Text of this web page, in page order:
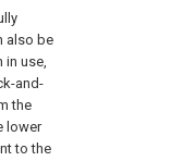
also be
in use,
and-
the
lower
to the